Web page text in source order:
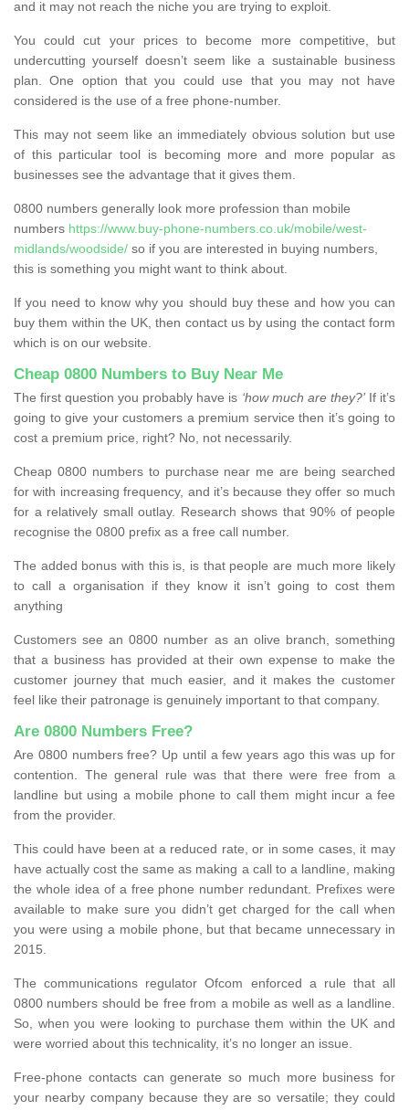
and it may not reach the niche you are trying to exploit.
You could cut your prices to become more competitive, but
undercutting yourself doesn’t seem like a sustainable business
plan. One option that you could use that you may not have
considered is the use of a free phone-number.
This may not seem like an immediately obvious solution but use
of this particular tool is becoming more and more popular as
businesses see the advantage that it gives them.
0800 numbers generally look more profession than mobile
numbers https://www.buy-phone-numbers.co.uk/mobile/west-
midlands/woodside/ so if you are interested in buying numbers,
this is something you might want to think about.
If you need to know why you should buy these and how you can
buy them within the UK, then contact us by using the contact form
which is on our website.
Cheap 0800 Numbers to Buy Near Me
The first question you probably have is ‘how much are they?’If it’s
going to give your customers a premium service then it’s going to
cost a premium price, right? No, not necessarily.
Cheap 0800 numbers to purchase near me are being searched
for with increasing frequency, and it’s because they offer so much
for a relatively small outlay. Research shows that 90% of people
recognise the 0800 prefix as a free call number.
The added bonus with this is, is that people are much more likely
to call a organisation if they know it isn’t going to cost them
anything
Customers see an 0800 number as an olive branch, something
that a business has provided at their own expense to make the
customer journey that much easier, and it makes the customer
feel like their patronage is genuinely important to that company.
Are 0800 Numbers Free?
Are 0800 numbers free? Up until a few years ago this was up for
contention. The general rule was that there were free from a
landline but using a mobile phone to call them might incur a fee
from the provider.
This could have been at a reduced rate, or in some cases, it may
have actually cost the same as making a call to a landline, making
the whole idea of a free phone number redundant. Prefixes were
available to make sure you didn’t get charged for the call when
you were using a mobile phone, but that became unnecessary in
2015.
The communications regulator Ofcom enforced a rule that all
0800 numbers should be free from a mobile as well as a landline.
So, when you were looking to purchase them within the UK and
were worried about this technicality, it’s no longer an issue.
Free-phone contacts can generate so much more business for
your nearby company because they are so versatile; they could